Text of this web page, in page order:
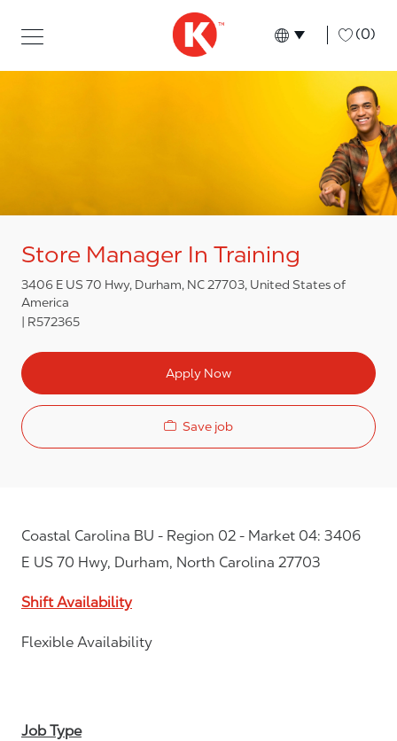
Language
English (0)
Store Manager In Training
3406 E US 70 Hwy, Durham, NC 27703, United States of
America
R572365
Apply Now
Save job
Coastal Carolina BU - Region 02 - Market 04: 3406
E US 70 Hwy, Durham, North Carolina 27703
Shift Availability
Flexible Availability
Job Type